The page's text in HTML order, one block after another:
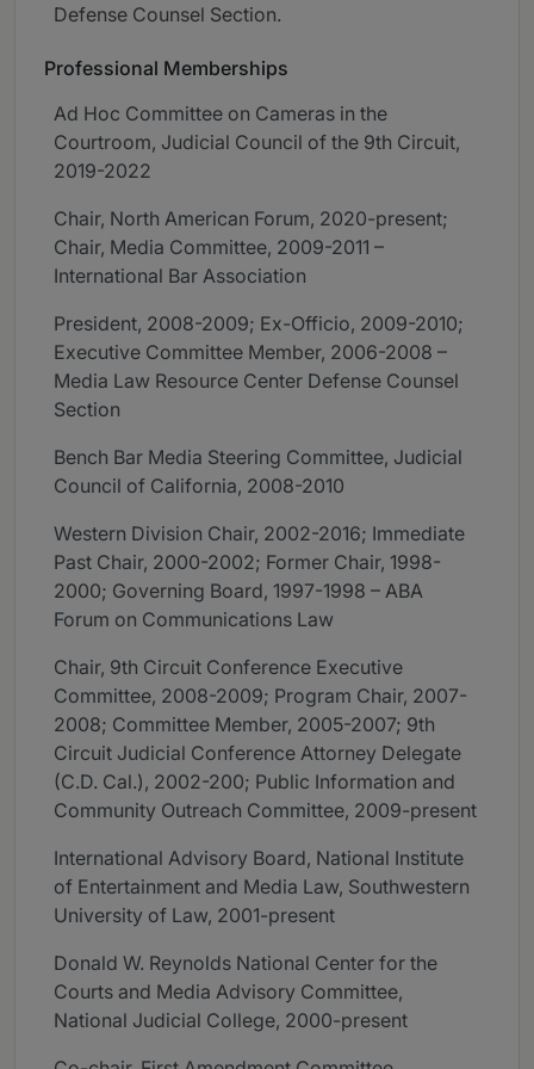
Defense Counsel Section.
Professional Memberships
Ad Hoc Committee on Cameras in the
Courtroom, Judicial Council of the 9th Circuit,
2019-2022
Chair, North American Forum, 2020-present;
Chair, Media Committee, 2009-2011 –
International Bar Association
President, 2008-2009; Ex-Officio, 2009-2010;
Executive Committee Member, 2006-2008 –
Media Law Resource Center Defense Counsel
Section
Bench Bar Media Steering Committee, Judicial
Council of California, 2008-2010
Western Division Chair, 2002-2016; Immediate
Past Chair, 2000-2002; Former Chair, 1998-
2000; Governing Board, 1997-1998 – ABA
Forum on Communications Law
Chair, 9th Circuit Conference Executive
Committee, 2008-2009; Program Chair, 2007-
2008; Committee Member, 2005-2007; 9th
Circuit Judicial Conference Attorney Delegate
(C.D. Cal.), 2002-200; Public Information and
Community Outreach Committee, 2009-present
International Advisory Board, National Institute
of Entertainment and Media Law, Southwestern
University of Law, 2001-present
Donald W. Reynolds National Center for the
Courts and Media Advisory Committee,
National Judicial College, 2000-present